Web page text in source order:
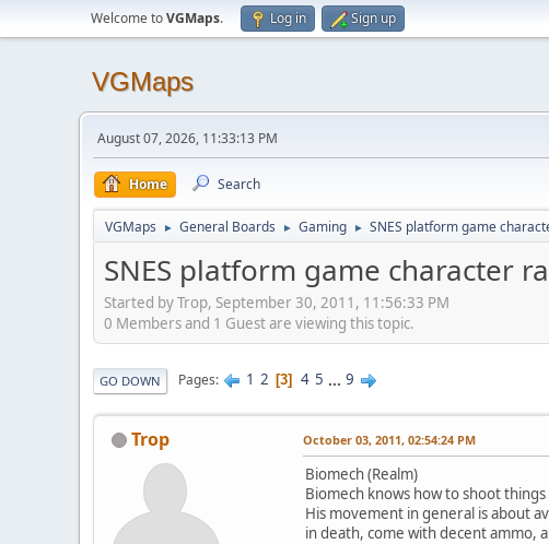
Welcome toVGMaps. Log in Sign up
VGMaps
August 07, 2026, 11:33:13 PM
Home Search
VGMaps ► General Boards ► Gaming ► SNES platform game
SNES platform game character
Started by Trop, September 30, 2011, 11:56:33 PM
0 Members and 1 Guest are viewing this topic.
GO DOWN Pages 1 2 3 4 5 ... 9
Trop October 03, 2011, 02:54:24 PM
Biomech (Realm)
Biomech knows how to shoot
His movement in general is about
in death, come with decent ammo,